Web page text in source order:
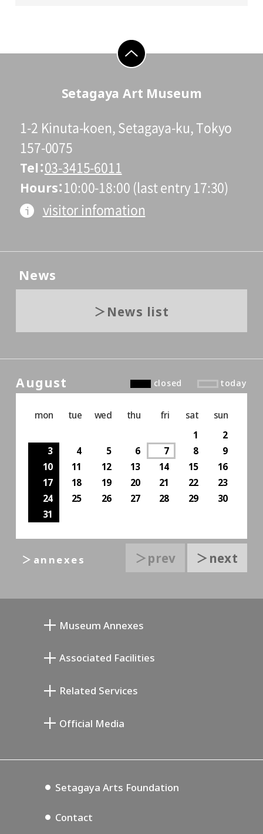
go to top
Setagaya Art Museum
1-2 Kinuta-koen, Setagaya-ku, Tokyo
157-0075
Tel 03-3415-6011
Hours 10:00-18:00 (last entry 17:30)
visitor infomation
News
News list
August closed today
mon tue wed thu fri sat
sun
1
2
3
4 5 6 7 8
9
10
11 12 13 14 15
16
17
18 19 20 21 22
23
24
25 26 27 28 29
30
31
＞prev ＞next
＞annexes
Museum Annexes
Annex Exhibition Schedule
Associated Facilities
Setagaya Music P.D.
Related Services
Official Media
Setagaya Arts Foundation
Contact